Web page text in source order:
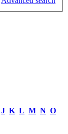
J K L M N O